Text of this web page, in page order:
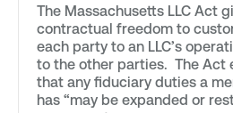
The Massachusetts LLC Act
contractual freedom to
each party to an LLC’s
to the other parties. The Act
that any fiduciary duties a
has “may be expanded or